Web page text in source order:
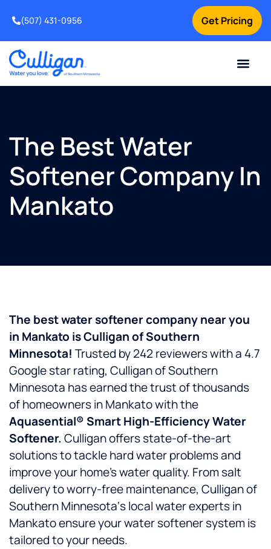
Get Pricing
(507) 431-0956
The Best Water
Softener Company In
Mankato
The best water softener company near you
in Mankato isCulligan of Southern
Minnesota! Trusted by 242 reviewers with a 4.7
Google star rating, Culligan of Southern
Minnesota has earned the trust of thousands
of homeowners in Mankato with the
Aquasential® Smart High-Efficiency Water
Softener.Culligan offers state-of-the-art
solutions to tackle hard water problems and
improve your home’s water quality. From salt
delivery to worry-free maintenance, Culligan of
Southern Minnesota‘s local water experts in
Mankato ensure your water softener system is
tailored to your needs.